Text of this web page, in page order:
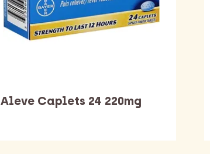
Aleve Caplets 24 220mg